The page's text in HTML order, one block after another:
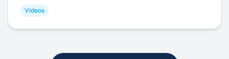
Videos